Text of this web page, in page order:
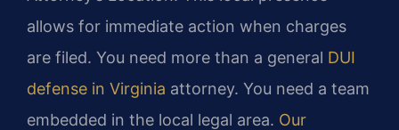
allows for immediate action when charges
are filed. You need more than a general DUI
defense in Virginia attorney. You need a team
embedded in the local legal area. Our